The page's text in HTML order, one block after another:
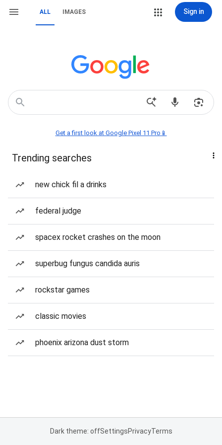
ALL IMAGES Sign in
Get a first look at Google Pixel 11 Pro📱
Trending searches
new chick fil a drinks
federal judge
spacex rocket crashes on the moon
superbug fungus candida auris
rockstar games
classic movies
phoenix arizona dust storm
Dark theme: offSettingsPrivacyTerms